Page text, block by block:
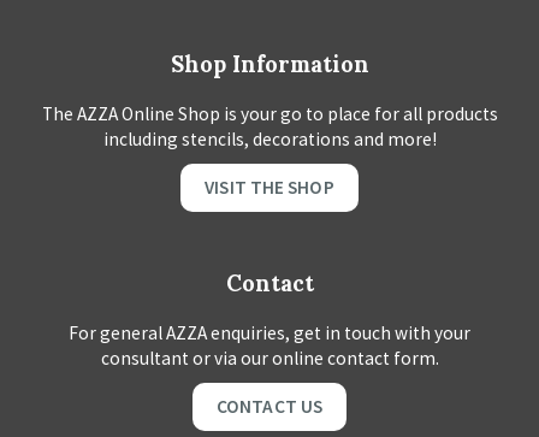
Shop Information
The AZZA Online Shop is your go to place for all products
including stencils, decorations and more!
VISIT THE SHOP
Contact
For general AZZA enquiries, get in touch with your
consultant or via our online contact form.
CONTACT US